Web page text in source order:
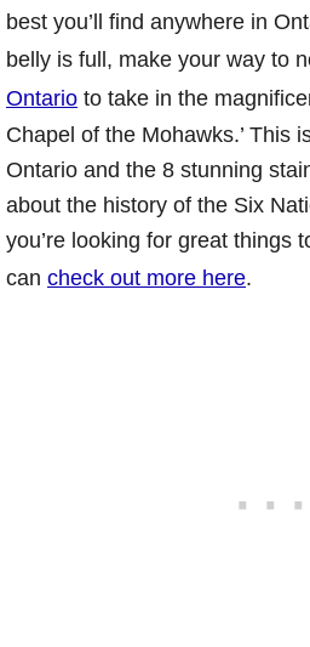
best you’ll find anywhere in
belly is full, make your way to
Ontario to take in the
Chapel of the Mohawks.’ This
Ontario and the 8 stunning
about the history of the Six
you’re looking for great things
can check out more here.